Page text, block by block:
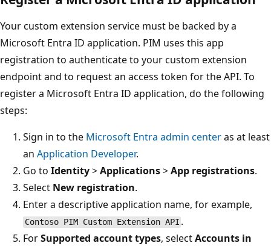
Your custom extension service must be backed by a
Microsoft Entra ID application. PIM uses this app
registration to authenticate to your custom extension
endpoint and to request an access token for the API. To
register a Microsoft Entra ID application, do the following
steps:
Sign in to the Microsoft Entra admin centeras at least
an Application Developer.
Go to Identity>Applications>App registrations.
Select New registration.
Enter a descriptive application name, for example,
Contoso PIM Custom Extension API .
ForSupported account types, selectAccounts in